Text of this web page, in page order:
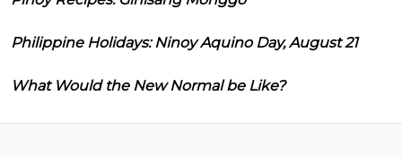
Philippine Holidays: Ninoy Aquino Day, August 21
What Would the New Normal be Like?